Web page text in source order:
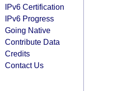
IPv6 Certification
IPv6 Progress
Going Native
Contribute Data
Credits
Contact Us